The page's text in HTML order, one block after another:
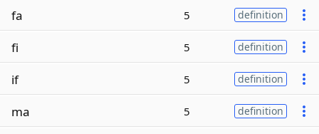
fa 5 definition
fi 5 definition
if 5 definition
ma 5 definition